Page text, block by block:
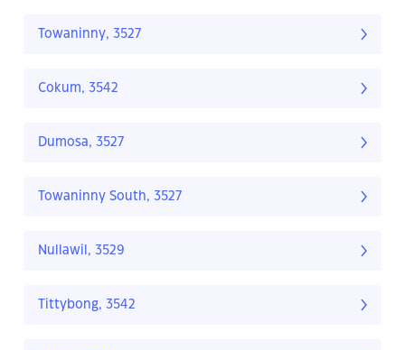
Towaninny, 3527
Cokum, 3542
Dumosa, 3527
Towaninny South, 3527
Nullawil, 3529
Tittybong, 3542